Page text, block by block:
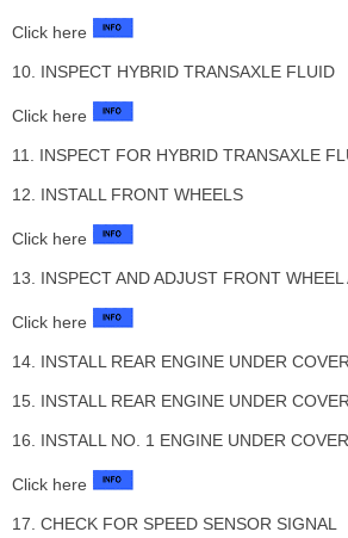
Click here
10. INSPECT HYBRID TRANSAXLE FLUID
Click here
11. INSPECT FOR HYBRID TRANSAXLE
12. INSTALL FRONT WHEELS
Click here
13. INSPECT AND ADJUST FRONT
Click here
14. INSTALL REAR ENGINE UNDER
15. INSTALL REAR ENGINE UNDER
16. INSTALL NO. 1 ENGINE UNDER
Click here
17. CHECK FOR SPEED SENSOR SIGNAL